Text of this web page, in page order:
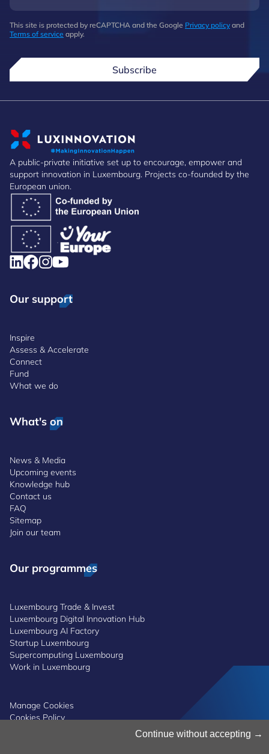
This site is protected by reCAPTCHA and the Google Privacy policy and
Terms of service apply.
Subscribe
A public-private initiative set up to encourage, empower and
support innovation in Luxembourg. Projects co-founded by the
European union.
Our support
Inspire
Assess & Accelerate
Connect
Fund
What we do
What's on
News & Media
Upcoming events
Knowledge hub
Contact us
FAQ
Sitemap
Join our team
Our programmes
Luxembourg Trade & Invest
Luxembourg Digital Innovation Hub
Luxembourg AI Factory
Startup Luxembourg
Supercomputing Luxembourg
Work in Luxembourg
Manage Cookies
Cookies Policy
Continue without accepting